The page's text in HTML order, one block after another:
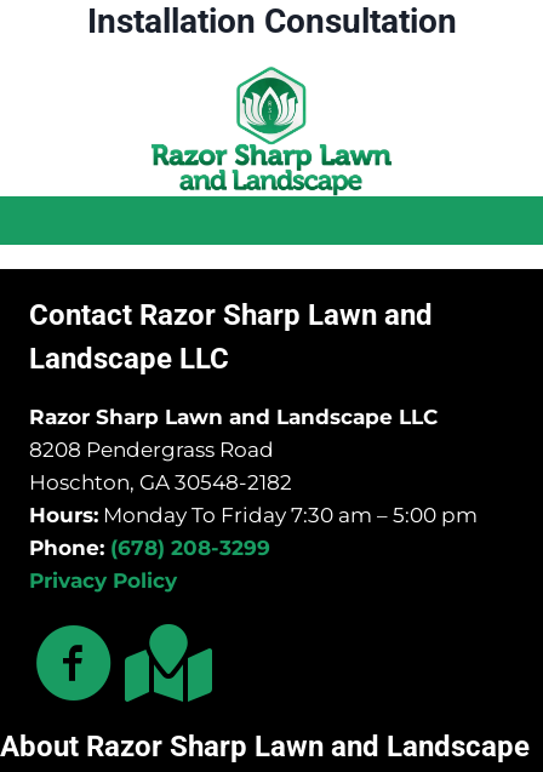
Installation Consultation
Contact Razor Sharp Lawn and
Landscape LLC
Razor Sharp Lawn and Landscape LLC
8208 Pendergrass Road
Hoschton, GA 30548-2182
Hours: Monday To Friday 7:30 am – 5:00 pm
Phone: (678) 208-3299
Privacy Policy
About Razor Sharp Lawn and Landscape